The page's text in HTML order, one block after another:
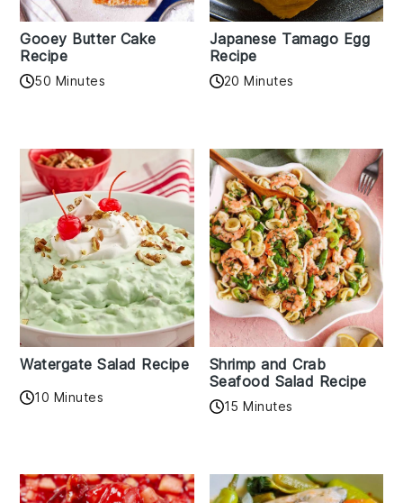
Gooey Butter Cake
Recipe
50 Minutes
Japanese Tamago Egg
Recipe
20 Minutes
Watergate Salad Recipe
10 Minutes
Shrimp and Crab
Seafood Salad Recipe
15 Minutes